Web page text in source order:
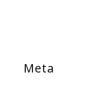
Meta